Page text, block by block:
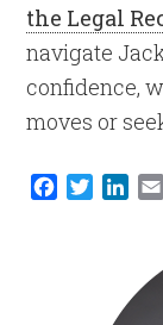
the Legal
navigate
confidence,
moves or
Facebook
Twitter